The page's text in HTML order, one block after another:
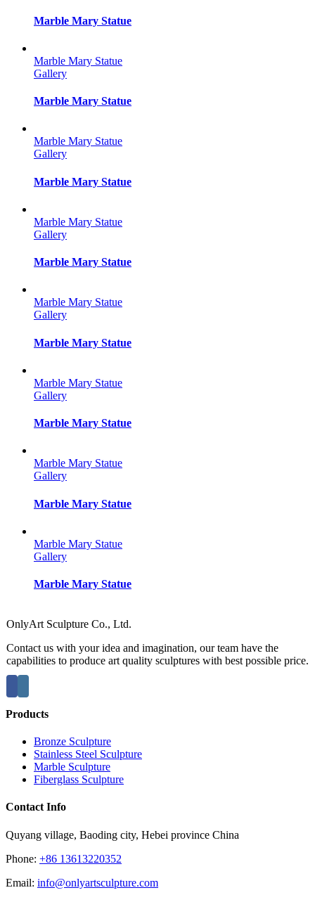
Marble Mary Statue
Marble Mary Statue
Gallery
Marble Mary Statue
Marble Mary Statue
Gallery
Marble Mary Statue
Marble Mary Statue
Gallery
Marble Mary Statue
Marble Mary Statue
Gallery
Marble Mary Statue
Marble Mary Statue
Gallery
Marble Mary Statue
Marble Mary Statue
Gallery
Marble Mary Statue
Marble Mary Statue
Gallery
Marble Mary Statue
OnlyArt Sculpture Co., Ltd.
Contact us with your idea and imagination, our team have the
capabilities to produce art quality sculptures with best possible price.
Products
Bronze Sculpture
Stainless Steel Sculpture
Marble Sculpture
Fiberglass Sculpture
Contact Info
Quyang village, Baoding city, Hebei province China
Phone: +86 13613220352
Email: info@onlyartsculpture.com